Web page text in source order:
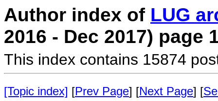
Author index of LUG
2016 - Dec 2017) page
This index contains 15874
[Topic index] [Prev Page] [Next Page] [